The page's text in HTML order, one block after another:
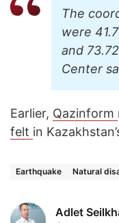
The
were
and
Center
Earlier, Qazinform
felt in
Earthquake Natural
Adlet